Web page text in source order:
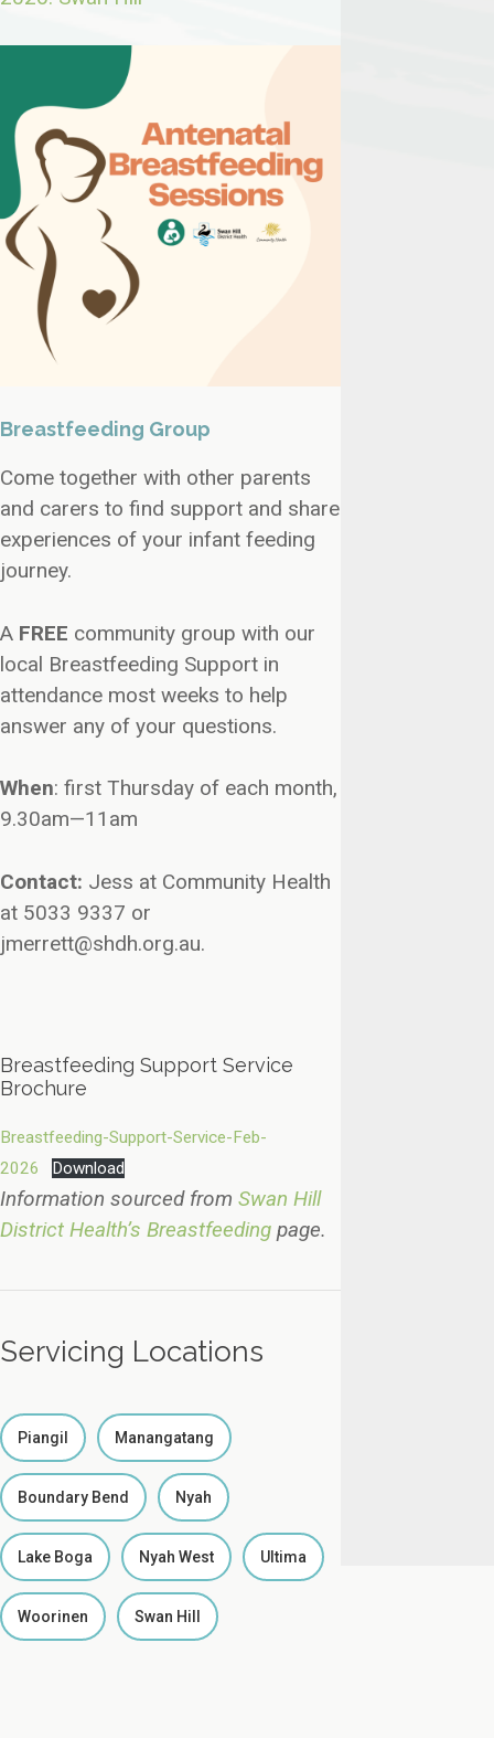
Breastfeeding Group
Come together with other parents
and carers to find support and share
experiences of your infant feeding
journey.
A FREE community group with our
local Breastfeeding Support in
attendance most weeks to help
answer any of your questions.
When: first Thursday of each month,
9.30am—11am
Contact: Jess at Community Health
at 5033 9337 or
jmerrett@shdh.org.au.
Breastfeeding Support Service
Brochure
Breastfeeding-Support-Service-Feb-
2026
Download
Information sourced from Swan Hill
District Health’s Breastfeeding page.
Servicing Locations
Piangil Manangatang
Boundary Bend Nyah
Lake Boga Nyah West Ultima
Woorinen Swan Hill